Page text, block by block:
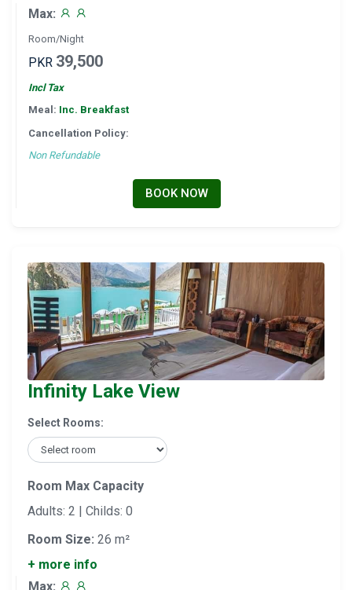
Max:
Room/Night
PKR 39,500
Incl Tax
Meal: Inc. Breakfast
Cancellation Policy:
Non Refundable
BOOK NOW
Infinity Lake View
Select Rooms:
Room Max Capacity
Adults: 2 | Childs: 0
Room Size: 26 m²
+ more info
Max: